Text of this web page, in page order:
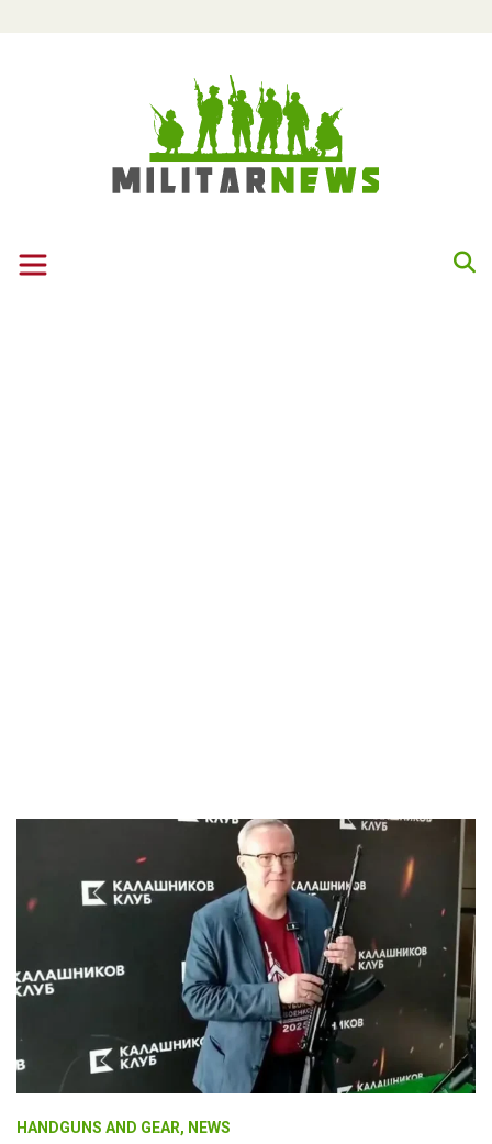
HANDGUNS AND GEAR, NEWS